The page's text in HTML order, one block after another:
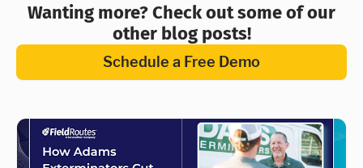
Wanting more? Check out some of our
other blog posts!
Schedule a Free Demo